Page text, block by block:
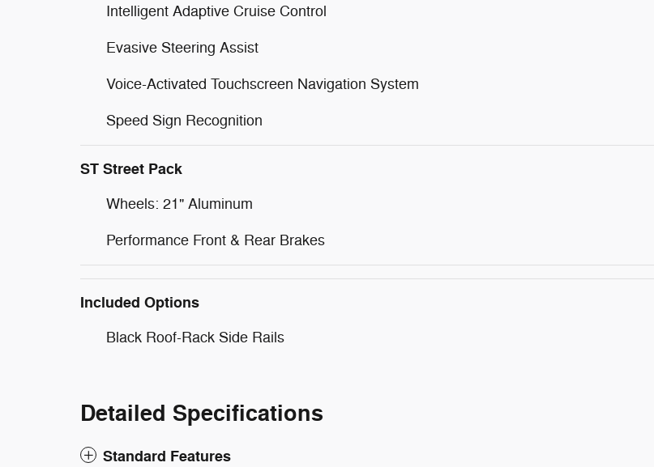
Intelligent Adaptive Cruise Control
Evasive Steering Assist
Voice-Activated Touchscreen Navigation System
Speed Sign Recognition
ST Street Pack
Wheels: 21" Aluminum
Performance Front & Rear Brakes
Included Options
Black Roof-Rack Side Rails
Detailed Specifications
Standard Features